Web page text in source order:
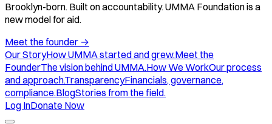
Brooklyn-born. Built on accountability. UMMA Foundation is a
new model for aid.
Meet the founder →
Our StoryHow UMMA started and grew.Meet the
FounderThe vision behind UMMA.How We WorkOur process
and approach.TransparencyFinancials, governance,
compliance.BlogStories from the field.
Log InDonate Now